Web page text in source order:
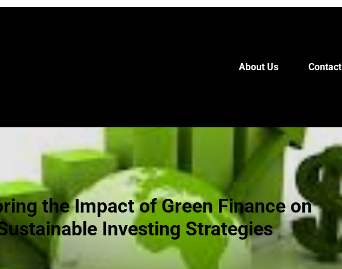
About Us Contact
the Impact of Green Finance on
Investing Strategies